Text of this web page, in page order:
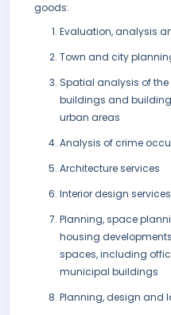
goods:
Evaluation, analysis
Town and city
Spatial analysis of
buildings and
urban areas
Analysis of crime
Architecture services
Interior design services
Planning, space
housing
spaces, including
municipal buildings
Planning, design and